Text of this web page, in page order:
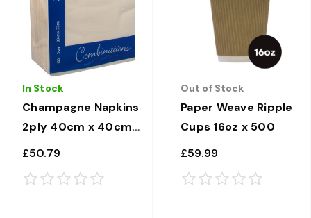
In Stock
Champagne Napkins
2ply 40cm x 40cm
x 2000
£50.79
Out of Stock
Paper Weave Ripple
Cups 16oz x 500
£59.99